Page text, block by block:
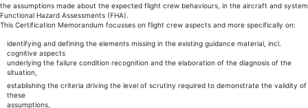
FHA
the assumptions made about the expected flight crew behaviours, in the aircraft and system
Functional Hazard Assessments (FHA).
This Certification Memorandum focusses on flight crew aspects and more specifically on:
identifying and defining the elements missing in the existing guidance material, incl.
cognitive aspects
underlying the failure condition recognition and the elaboration of the diagnosis of the
situation,
establishing the criteria driving the level of scrutiny required to demonstrate the validity of
these
assumptions,